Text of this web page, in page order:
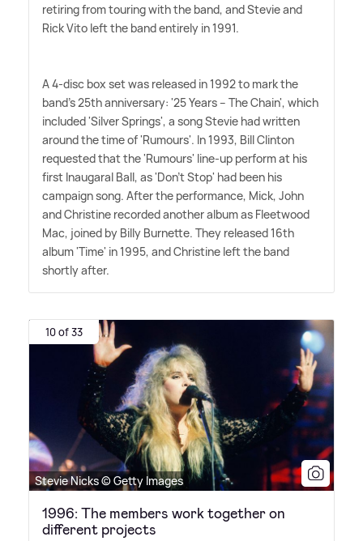
retiring from touring with the band, and Stevie and
Rick Vito left the band entirely in 1991.
A 4-disc box set was released in 1992 to mark the
band's 25th anniversary: '25 Years – The Chain', which
included 'Silver Springs', a song Stevie had written
around the time of 'Rumours'. In 1993, Bill Clinton
requested that the 'Rumours' line-up perform at his
first Inaugaral Ball, as 'Don't Stop' had been his
campaign song. After the performance, Mick, John
and Christine recorded another album as Fleetwood
Mac, joined by Billy Burnette. They released 16th
album 'Time' in 1995, and Christine left the band
shortly after.
10 of 33
Stevie Nicks © Getty Images
1996: The members work together on
different projects